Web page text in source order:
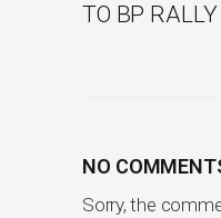
TO BP
NO
Sorry, the